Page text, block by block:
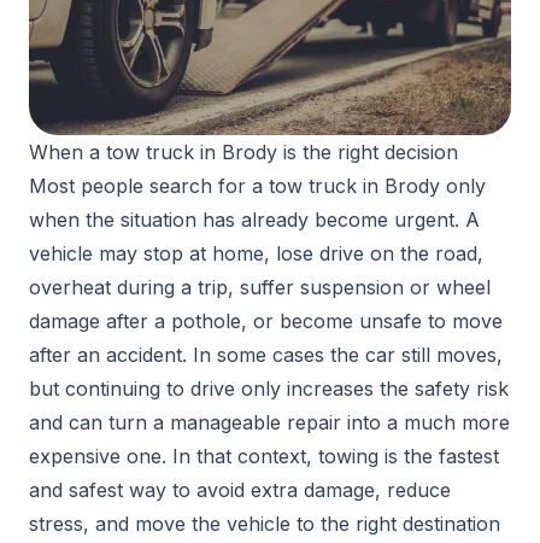
When a tow truck in Brody is the right decision
Most people search for a tow truck in Brody only
when the situation has already become urgent. A
vehicle may stop at home, lose drive on the road,
overheat during a trip, suffer suspension or wheel
damage after a pothole, or become unsafe to move
after an accident. In some cases the car still moves,
but continuing to drive only increases the safety risk
and can turn a manageable repair into a much more
expensive one. In that context, towing is the fastest
and safest way to avoid extra damage, reduce
stress, and move the vehicle to the right destination